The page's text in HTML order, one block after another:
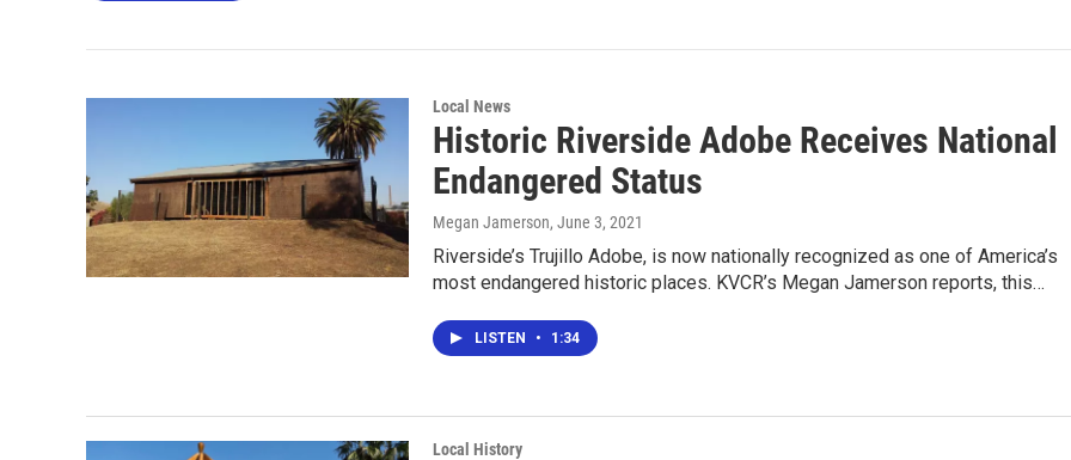
Local News
Historic Riverside Adobe Receives National
Endangered Status
Megan Jamerson, June 3, 2021
Riverside’s Trujillo Adobe, is now nationally recognized as one of America’s
most endangered historic places. KVCR’s Megan Jamerson reports, this…
LISTEN • 1:34
Local History